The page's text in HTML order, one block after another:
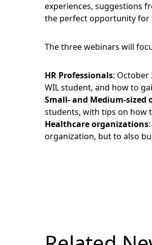
experiences, suggestions
the perfect opportunity for
The three webinars will
HR Professionals: October
WIL student, and how to
Small- and Medium-sized
students, with tips on how
Healthcare organizations
organization, but to also